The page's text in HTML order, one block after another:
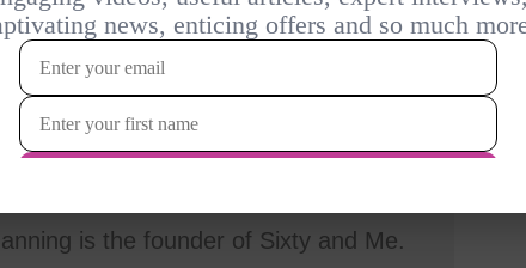
is the founder of Sixty and Me.